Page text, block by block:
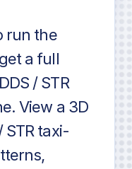
run the
a full
/ STR
View a 3D
STR taxi-